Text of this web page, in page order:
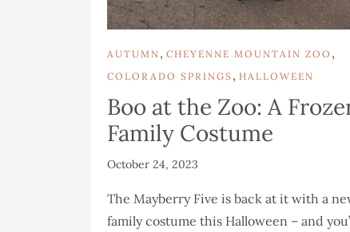
AUTUMN , CHEYENNE MOUNTAIN ZOO ,
COLORADO SPRINGS , HALLOWEEN
Boo at the Zoo: A
Family Costume
October 24, 2023
The Mayberry Five is back at it with a
family costume this Halloween – and